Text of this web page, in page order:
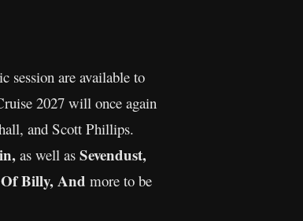
session are available to
2027 will once again
and Scott Phillips.
as well as Sevendust,
Of Billy, And more to be